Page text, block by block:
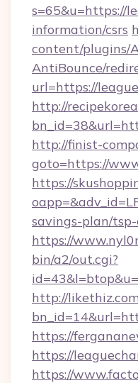
s=65&u=https://
information/csrs
content/plugins/
AntiBounce/
url=https://
http://
http://finist-
goto=https://
https://
savings-plan/
https://
bin/a2/out.cgi?
http://
https://
https://
https://